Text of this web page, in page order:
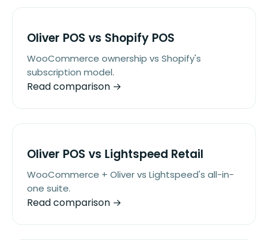
Oliver POS vs Shopify POS
WooCommerce ownership vs Shopify's
subscription model.
Read comparison →
Oliver POS vs Lightspeed Retail
WooCommerce + Oliver vs Lightspeed's all-in-
one suite.
Read comparison →